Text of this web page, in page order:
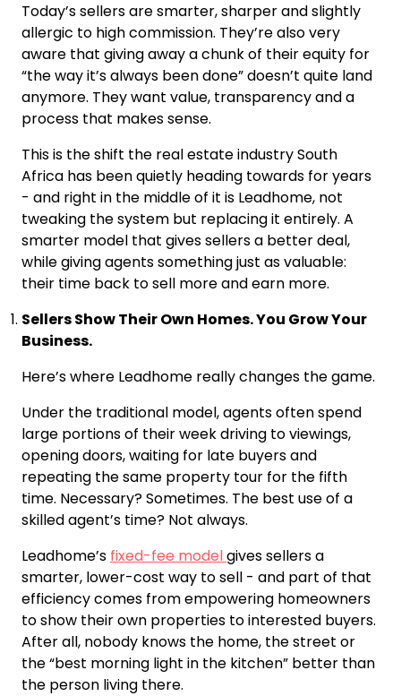
Today’s sellers are smarter, sharper and slightly
allergic to high commission. They’re also very
aware that giving away a chunk of their equity for
“the way it’s always been done” doesn’t quite land
anymore. They want value, transparency and a
process that makes sense.
This is the shift the real estate industry South
Africa has been quietly heading towards for years
- and right in the middle of it is Leadhome, not
tweaking the system but replacing it entirely. A
smarter model that gives sellers a better deal,
while giving agents something just as valuable:
their time back to sell more and earn more.
Sellers Show Their Own Homes. You Grow Your
Business.
Here’s where Leadhome really changes the game.
Under the traditional model, agents often spend
large portions of their week driving to viewings,
opening doors, waiting for late buyers and
repeating the same property tour for the fifth
time. Necessary? Sometimes. The best use of a
skilled agent’s time? Not always.
Leadhome’s fixed-fee modelgives sellers a
smarter, lower-cost way to sell - and part of that
efficiency comes from empowering homeowners
to show their own properties to interested buyers.
After all, nobody knows the home, the street or
the “best morning light in the kitchen” better than
the person living there.